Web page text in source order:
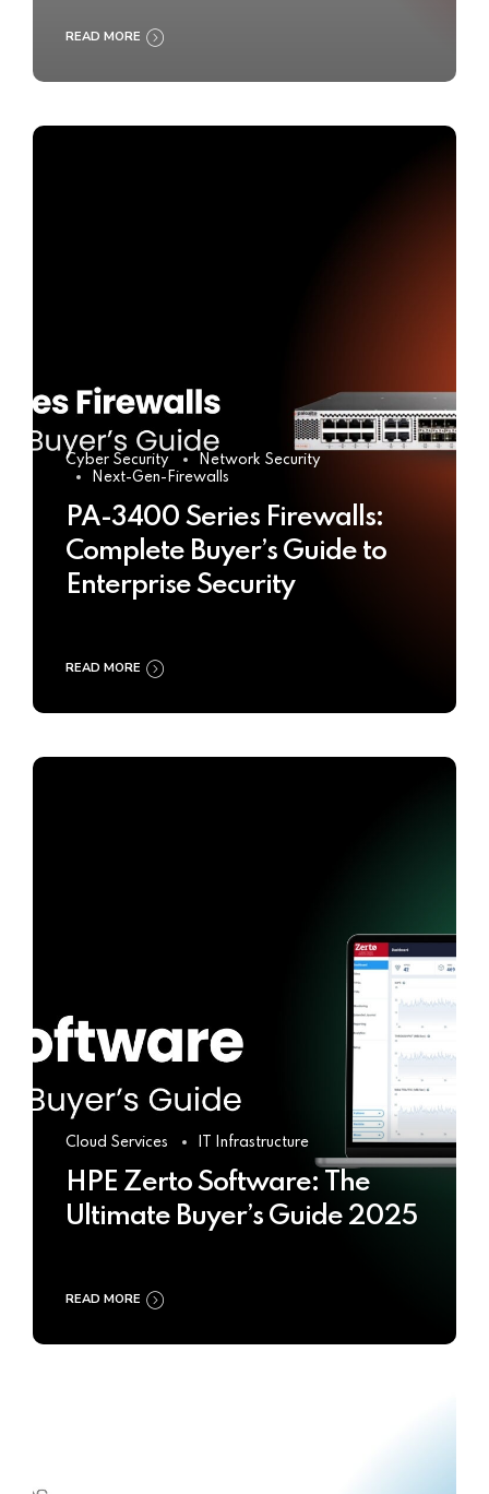
READ MORE
Cyber Security
Network Security
Next-Gen-Firewalls
PA-3400 Series Firewalls:
Complete Buyer’s Guide to
Enterprise Security
READ MORE
Cloud Services IT Infrastructure
HPE Zerto Software: The
Ultimate Buyer’s Guide 2025
READ MORE